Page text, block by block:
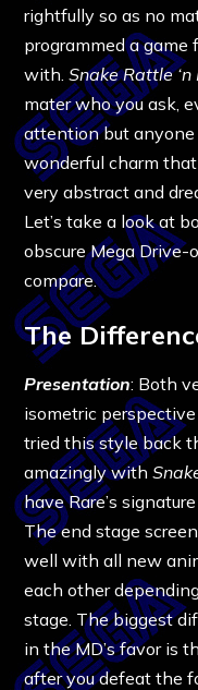
rightfully so as no
programmed a
with.Snake Rattle ‘n
mater who you ask,
attention but
wonderful charm
very abstract and
Let’s take a look at
obscure Mega
compare.
The
Presentation: Both
isometric
tried this style back
amazingly with
have Rare’s
The end stage
well with all new
each other
stage. The biggest
in the MD’s favor is
after you defeat the